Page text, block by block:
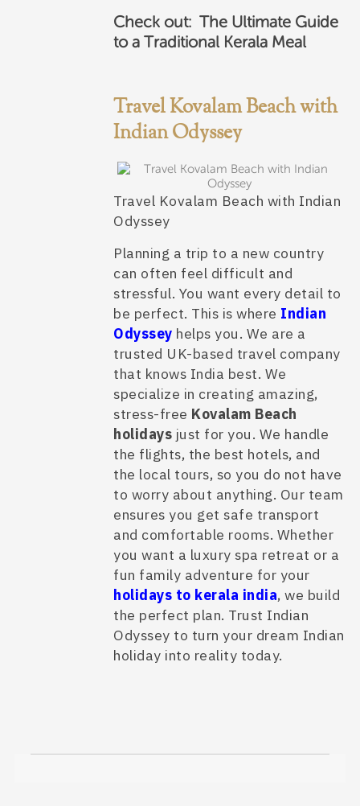
Check out: The Ultimate Guide
to a Traditional Kerala Meal
Travel Kovalam Beach with
Indian Odyssey
Travel Kovalam Beach with Indian
Odyssey
Planning a trip to a new country
can often feel difficult and
stressful. You want every detail to
be perfect. This is where Indian
Odyssey helps you. We are a
trusted UK-based travel company
that knows India best. We
specialize in creating amazing,
stress-free Kovalam Beach
holidays just for you. We handle
the flights, the best hotels, and
the local tours, so you do not have
to worry about anything. Our team
ensures you get safe transport
and comfortable rooms. Whether
you want a luxury spa retreat or a
fun family adventure for your
holidays to kerala india, we build
the perfect plan. Trust Indian
Odyssey to turn your dream Indian
holiday into reality today.